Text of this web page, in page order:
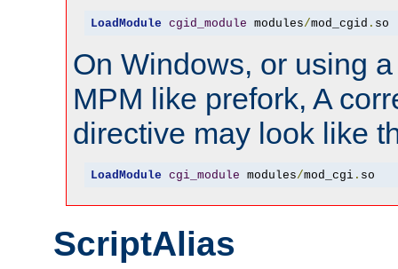
LoadModule cgid_module modules/mod_cgid . so
On Windows, or using
MPM like prefork, A
directive may look like
LoadModule cgi_module modules/mod_cgi. so
ScriptAlias